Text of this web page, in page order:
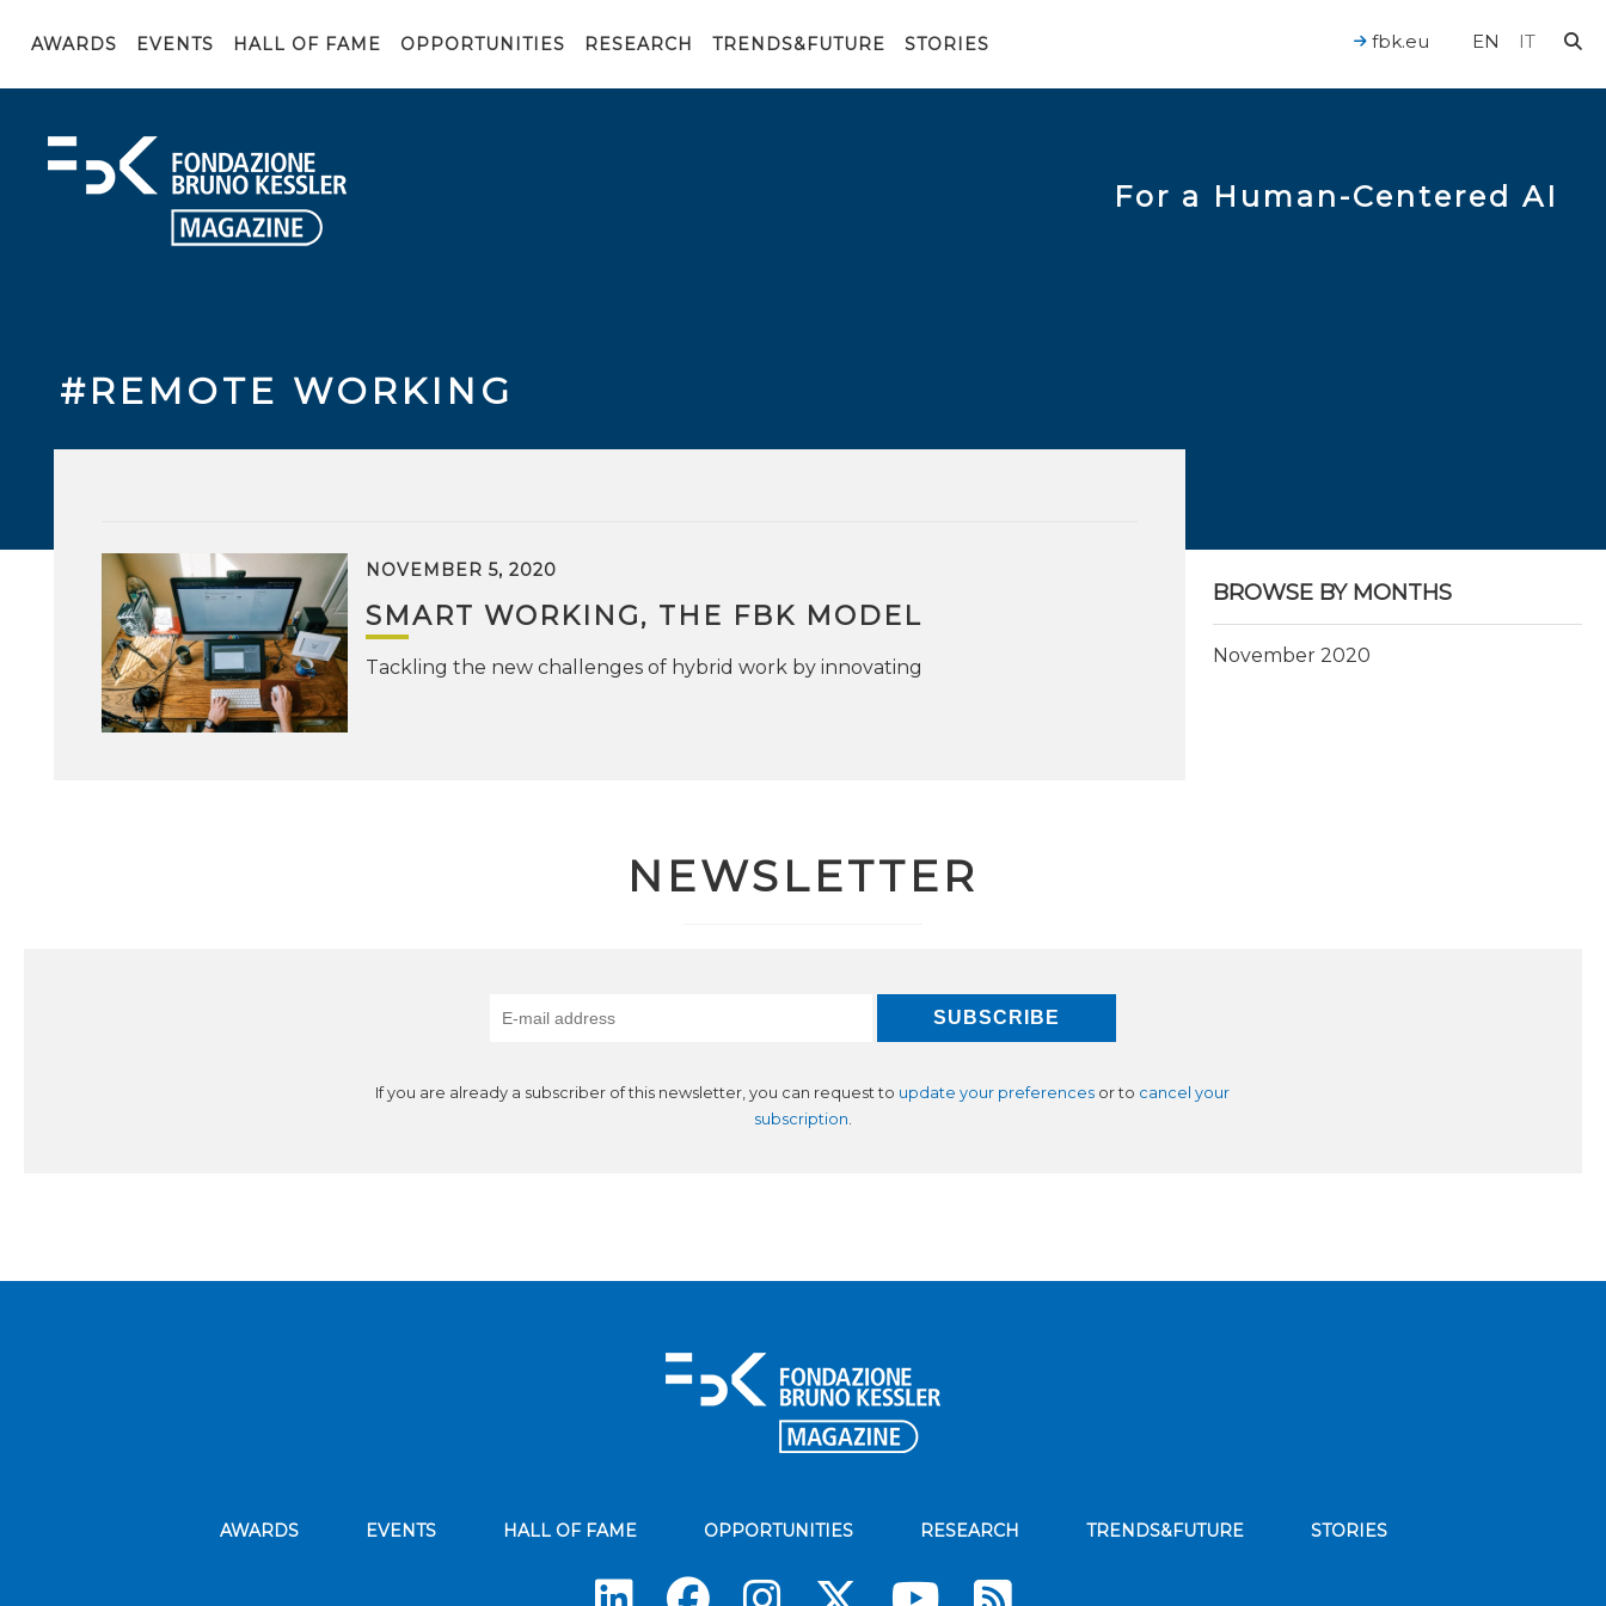
AWARDS EVENTS HALL OF FAME OPPORTUNITIES RESEARCH TRENDS&FUTURE STORIES EN IT
fbk.eu
For a Human-Centered AI
#REMOTE WORKING
NOVEMBER 5, 2020
SMART WORKING, THE FBK MODEL
Tackling the new challenges of hybrid work by innovating
BROWSE BY MONTHS
November 2020
NEWSLETTER
If you are already a subscriber of this newsletter, you can request to update your preferences or to cancel your
subscription.
AWARDS EVENTS HALL OF FAME OPPORTUNITIES RESEARCH TRENDS&FUTURE STORIES
Subscribe to our news